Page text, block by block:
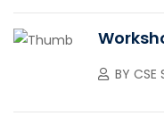
BY CSE